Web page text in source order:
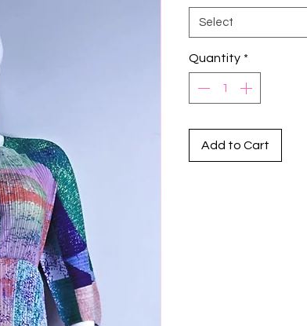
Select
Quantity *
Add to Cart